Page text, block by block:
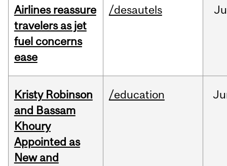
Airlines reassure
travelers as jet
fuel concerns
ease
/desautels
Kristy Robinson
and Bassam
Khoury
Appointed as
New and
/education